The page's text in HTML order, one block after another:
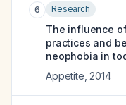
6 Research
The influence
practices and
neophobia in
Appetite 2014